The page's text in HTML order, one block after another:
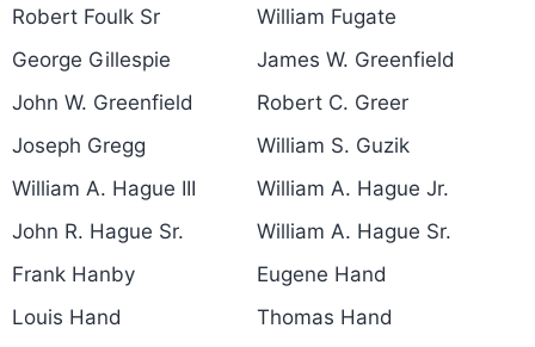
Robert Foulk Sr
William Fugate
George Gillespie
James W. Greenfield
John W. Greenfield
Robert C. Greer
Joseph Gregg
William S. Guzik
William A. Hague III
William A. Hague Jr.
John R. Hague Sr.
William A. Hague Sr.
Frank Hanby
Eugene Hand
Louis Hand
Thomas Hand